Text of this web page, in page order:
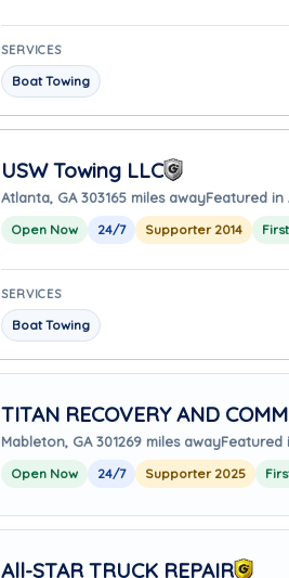
SERVICES
Boat Towing
USW Towing LLC
Atlanta, GA 303165 miles awayFeatured in
Open Now 24/7 Supporter 2014
SERVICES
Boat Towing
TITAN RECOVERY AND
Mableton, GA 301269 miles awayFeatured
Open Now 24/7 Supporter 2025
All-STAR TRUCK REPAIR